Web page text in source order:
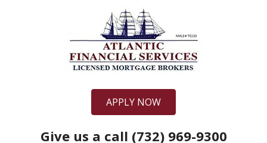
APPLY NOW
Give us a call (732) 969-9300